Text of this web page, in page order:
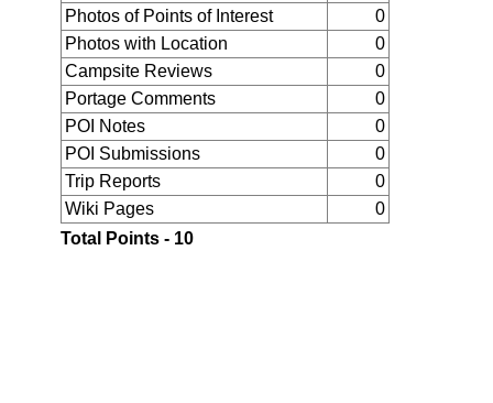
Photos of Points of Interest
0
Photos with Location
0
Campsite Reviews
0
Portage Comments
0
POI Notes
0
POI Submissions
0
Trip Reports
0
Wiki Pages
0
Total Points - 10